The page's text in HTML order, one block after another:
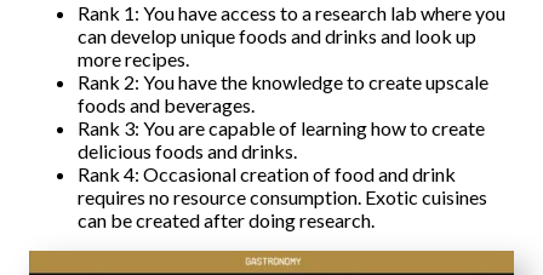
Rank 1: You have access to a research lab where you
can develop unique foods and drinks and look up
more recipes.
Rank 2: You have the knowledge to create upscale
foods and beverages.
Rank 3: You are capable of learning how to create
delicious foods and drinks.
Rank 4: Occasional creation of food and drink
requires no resource consumption. Exotic cuisines
can be created after doing research.